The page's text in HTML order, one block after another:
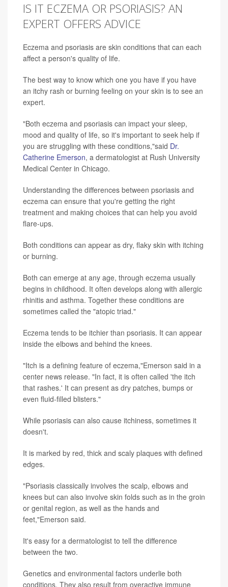
IS IT ECZEMA OR PSORIASIS? AN
EXPERT OFFERS ADVICE
Eczema and psoriasis are skin conditions that can each
affect a person's quality of life.
The best way to know which one you have if you have
an itchy rash or burning feeling on your skin is to see an
expert.
"Both eczema and psoriasis can impact your sleep,
mood and quality of life, so it's important to seek help if
you are struggling with these conditions,"said Dr.
Catherine Emerson, a dermatologist at Rush University
Medical Center in Chicago.
Understanding the differences between psoriasis and
eczema can ensure that you're getting the right
treatment and making choices that can help you avoid
flare-ups.
Both conditions can appear as dry, flaky skin with itching
or burning.
Both can emerge at any age, through eczema usually
begins in childhood. It often develops along with allergic
rhinitis and asthma. Together these conditions are
sometimes called the "atopic triad."
Eczema tends to be itchier than psoriasis. It can appear
inside the elbows and behind the knees.
"Itch is a defining feature of eczema,"Emerson said in a
center news release. "In fact, it is often called 'the itch
that rashes.' It can present as dry patches, bumps or
even fluid-filled blisters."
While psoriasis can also cause itchiness, sometimes it
doesn't.
It is marked by red, thick and scaly plaques with defined
edges.
"Psoriasis classically involves the scalp, elbows and
knees but can also involve skin folds such as in the groin
or genital region, as well as the hands and
feet,"Emerson said.
It's easy for a dermatologist to tell the difference
between the two.
Genetics and environmental factors underlie both
conditions. They also result from overactive immune